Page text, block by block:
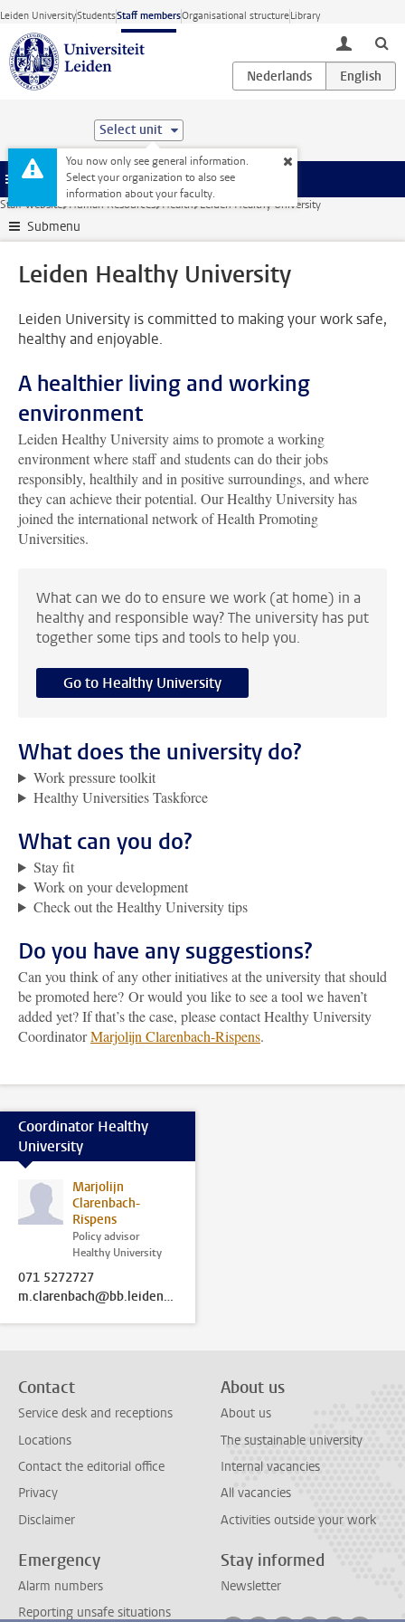
Skip to main content
Leiden UniversityStudentsStaff membersOrganisational structureLibrary
toggle
Select unit
You now only see general information.
Select your organization to also see
information about your faculty.
Menu
Staff website Human Resources Health Leiden Healthy University
Submenu
Leiden Healthy University
Leiden University is committed to making your work safe,
healthy and enjoyable.
A healthier living and working
environment
Leiden Healthy University aims to promote a working
environment where staff and students can do their jobs
responsibly, healthily and in positive surroundings, and where
they can achieve their potential. Our Healthy University has
joined the international network of Health Promoting
Universities.
What can we do to ensure we work (at home) in a
healthy and responsible way? The university has put
together some tips and tools to help you.
Go to Healthy University
What does the university do?
Work pressure toolkit
Healthy Universities Taskforce
What can you do?
Stay fit
Work on your development
Check out the Healthy University tips
Do you have any suggestions?
Can you think of any other initiatives at the university that should
be promoted here? Or would you like to see a tool we haven’t
added yet? If that’s the case, please contact Healthy University
CoordinatorMarjolijn Clarenbach-Rispens.
Coordinator Healthy
University
Marjolijn
Clarenbach-
Rispens
Policy advisor
Healthy University
071 5272727
m.clarenbach@bb.leidenuniv.nl
Contact
Service desk and receptions
Locations
Contact the editorial office
Privacy
Disclaimer
About us
About us
The sustainable university
Internal vacancies
All vacancies
Activities outside your work
Emergency
Alarm numbers
Reporting unsafe situations
Stay informed
Newsletter